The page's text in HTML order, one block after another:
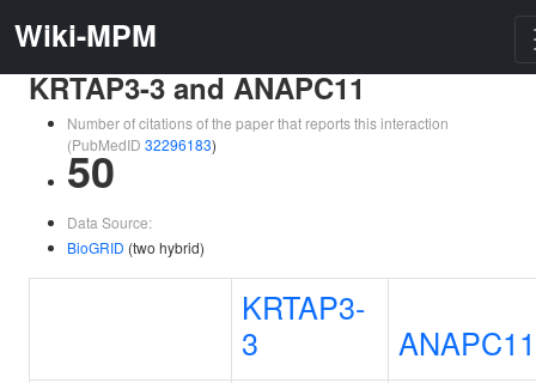
Wiki-MPM
KRTAP3-3 and ANAPC11
Number of citations of the paper that reports this interaction
(PubMedID 32296183)
50
Data Source:
BioGRID (two hybrid)
KRTAP3-
3
ANAPC11